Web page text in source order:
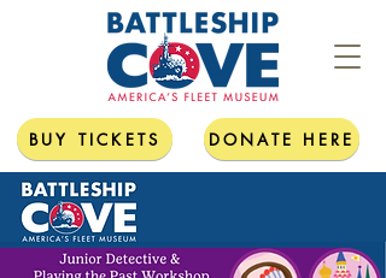
BUY TICKETS DONATE HERE